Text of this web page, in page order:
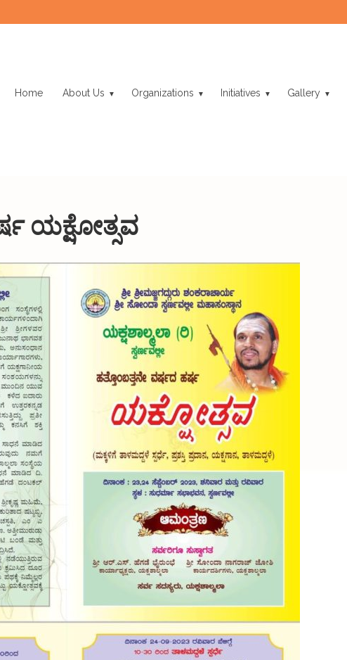
Home About Us Organizations Initiatives Gallery
ಯಕ್ಷೋತ್ಸವ